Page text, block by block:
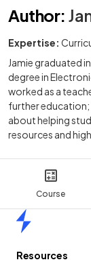
Course
Author:
Expertise:
Jamie graduated
degree in
worked as a
further education;
about helping
resources and
Resources